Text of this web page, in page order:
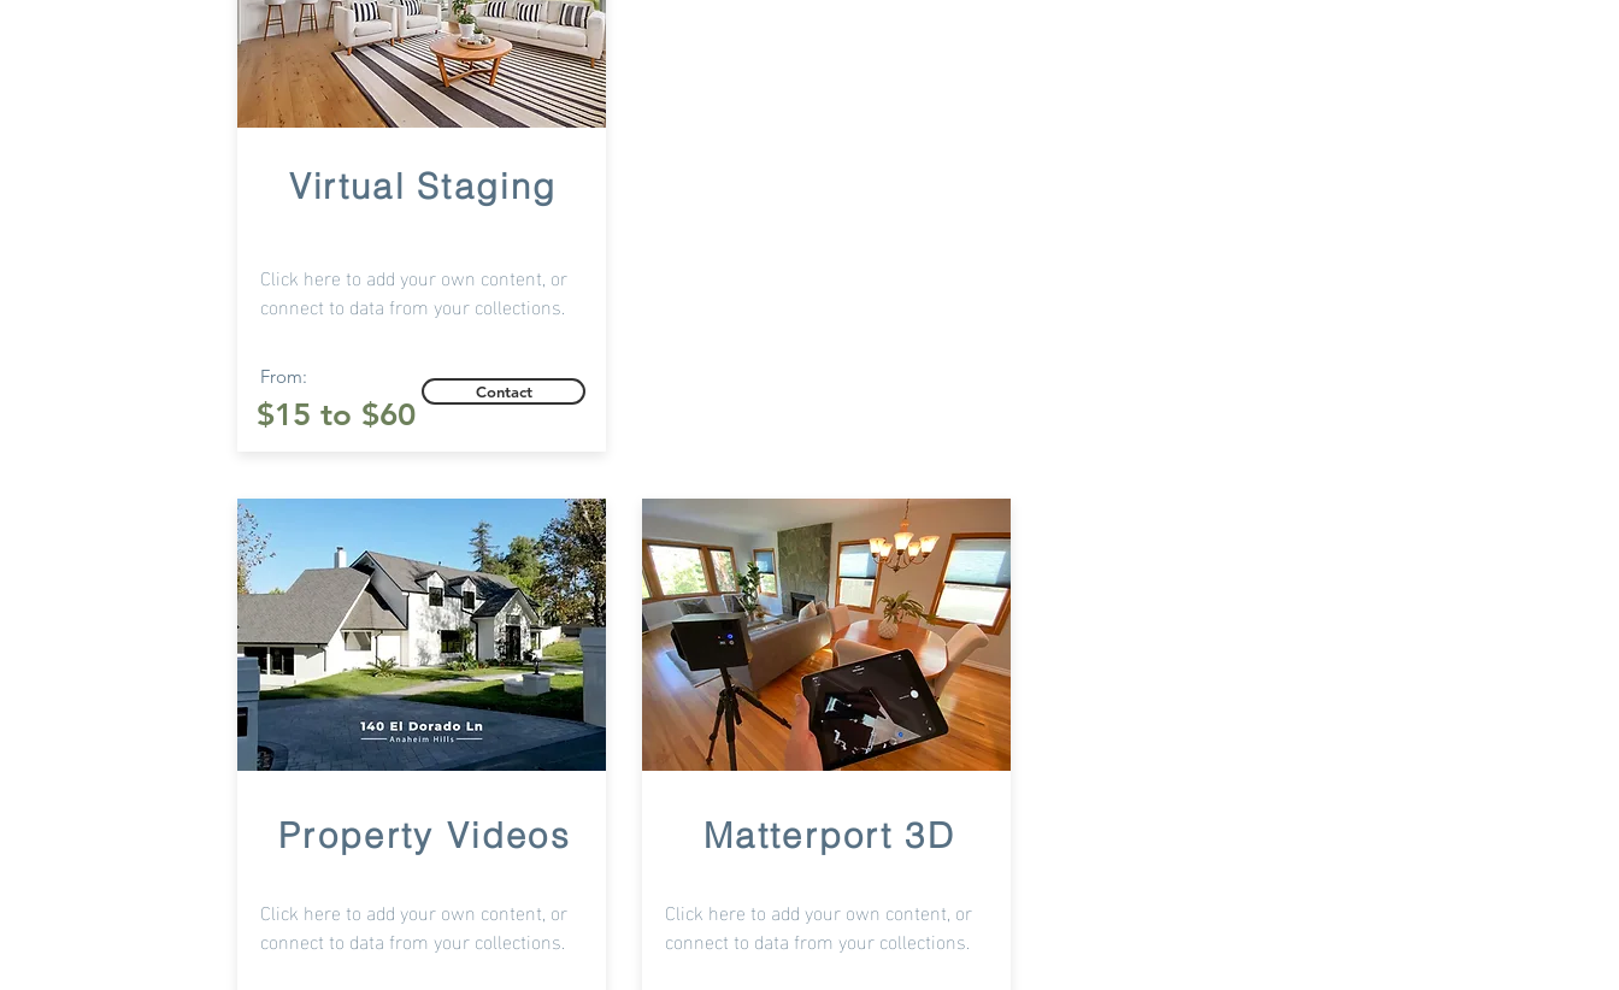
Virtual Staging
Click here to add your own content, or
connect to data from your collections.
From:
$15 to $60
Contact
Property Videos
Click here to add your own content, or
connect to data from your collections.
Matterport 3D
Click here to add your own content, or
connect to data from your collections.